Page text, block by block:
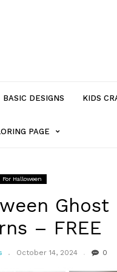
BASIC DESIGNS KIDS
PAGE MENU
WITH
SUB-
For Halloween
– FREE
October 14, 2024 0